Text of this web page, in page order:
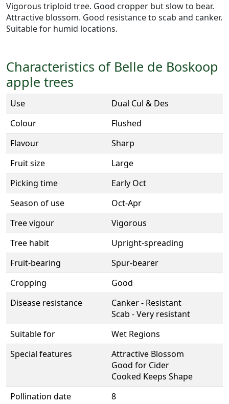
Vigorous triploid tree. Good cropper but slow to bear.
Attractive blossom. Good resistance to scab and canker.
Suitable for humid locations.
Characteristics of Belle de Boskoop
apple trees
Use
Dual Cul & Des
Colour
Flushed
Flavour
Sharp
Fruit size
Large
Picking time
Early Oct
Season of use
Oct-Apr
Tree vigour
Vigorous
Tree habit
Upright-spreading
Fruit-bearing
Spur-bearer
Cropping
Good
Disease resistance
Canker - Resistant
Scab - Very resistant
Suitable for
Wet Regions
Special features
Attractive Blossom
Good for Cider
Cooked Keeps Shape
Pollination date
8